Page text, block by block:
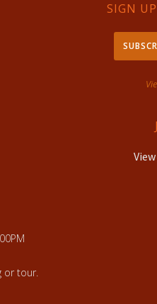
or tour.
SIGN